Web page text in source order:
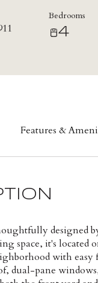
Bedrooms
4
Features &
designed
space, it's located
with easy
dual-pane